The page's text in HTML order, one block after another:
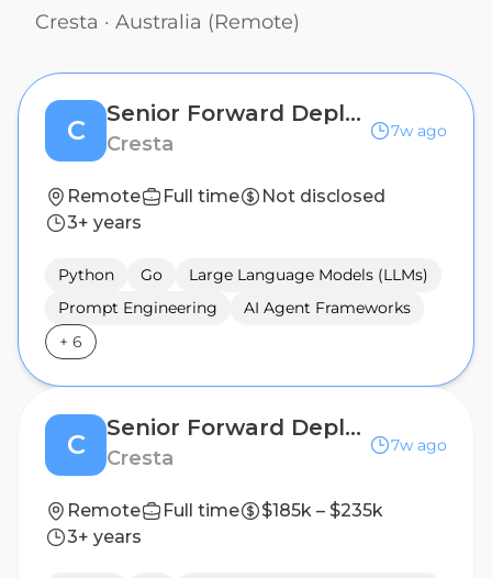
Cresta · Australia (Remote)
C
Senior Forward Deployed Engineer (AI Agent)
Cresta
7w ago
Remote Full time
Not disclosed
3+ years
Python Go
Large Language Models (LLMs)
Prompt Engineering
AI Agent Frameworks
+ 6
C
Senior Forward Deployed Engineer (AI Agent)
Cresta
7w ago
Remote Full time
$185k – $235k
3+ years